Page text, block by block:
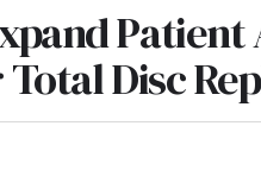
Patient
Total Disc